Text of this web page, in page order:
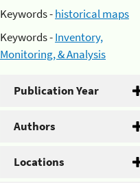
Keywords -historical maps
Keywords -Inventory,
Monitoring, & Analysis
Publication Year
Authors
Locations